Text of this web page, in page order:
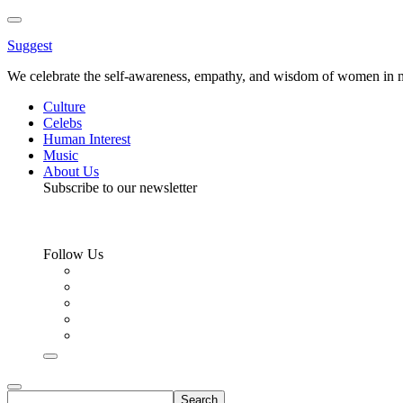
Toggle
Menu
Suggest
We celebrate the self-awareness, empathy, and wisdom of women in
Culture
Celebs
Human Interest
Music
About Us
Subscribe to our newsletter
Follow Us